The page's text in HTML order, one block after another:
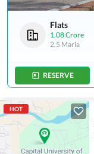
Flats
1.08 Crore
2.5 Marla
RESERVE
HOT